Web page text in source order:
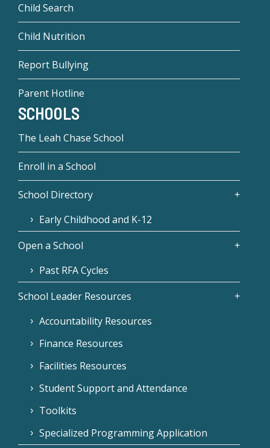
Child Search
Child Nutrition
Report Bullying
Parent Hotline
SCHOOLS
The Leah Chase School
Enroll in a School
School Directory
Early Childhood and K-12
Open a School
Past RFA Cycles
School Leader Resources
Accountability Resources
Finance Resources
Facilities Resources
Student Support and Attendance
Toolkits
Specialized Programming Application